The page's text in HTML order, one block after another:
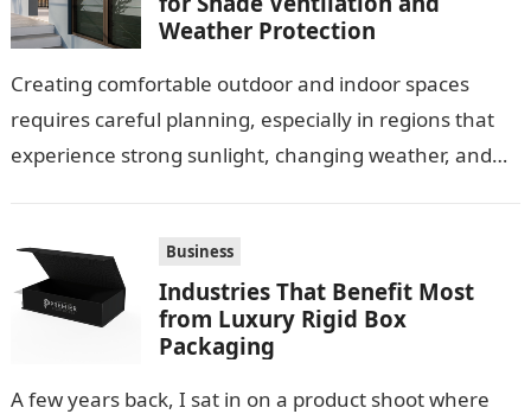
Weather Protection
Creating comfortable outdoor and indoor spaces
requires careful planning, especially in regions that
experience strong sunlight, changing weather, and
Business
Industries That Benefit Most
from Luxury Rigid Box
Packaging
A few years back, I sat in on a product shoot where